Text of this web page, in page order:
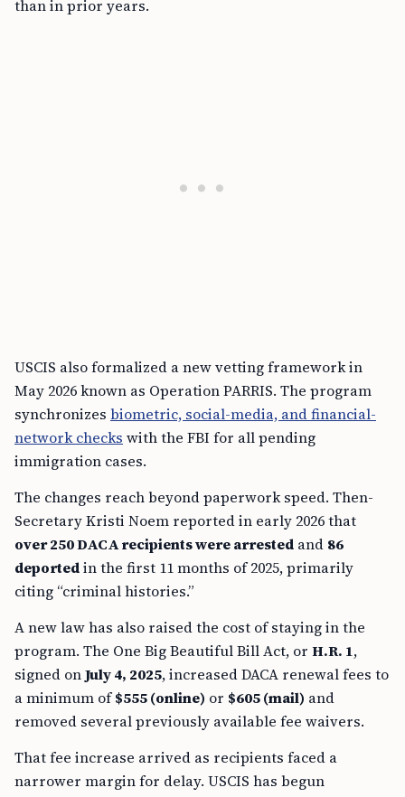
than in prior years.
USCIS also formalized a new vetting framework in
May 2026 known as Operation PARRIS. The program
synchronizes biometric, social-media, and financial-
network checks with the FBI for all pending
immigration cases.
The changes reach beyond paperwork speed. Then-
Secretary Kristi Noem reported in early 2026 that
over 250 DACA recipients were arrested and 86
deportedin the first 11 months of 2025, primarily
citing “criminal histories.”
A new law has also raised the cost of staying in the
program. The One Big Beautiful Bill Act, or H.R. 1,
signed onJuly 4, 2025, increased DACA renewal fees to
a minimum of$555 (online) or $605 (mail) and
removed several previously available fee waivers.
That fee increase arrived as recipients faced a
narrower margin for delay. USCIS has begun